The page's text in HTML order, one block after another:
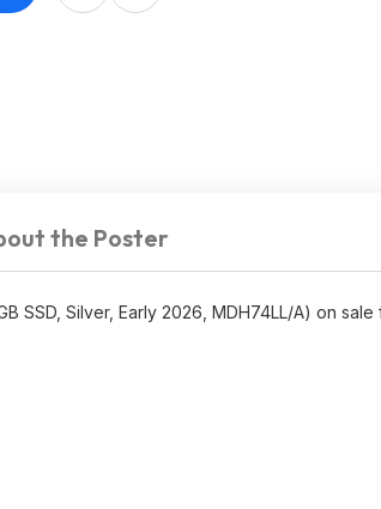
the Poster
SSD, Silver, Early 2026, MDH74LL/A) on sale